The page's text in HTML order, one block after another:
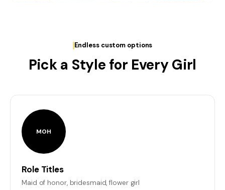
Endless custom options
Pick a Style for Every Girl
MOH
Role Titles
Maid of honor, bridesmaid, flower girl